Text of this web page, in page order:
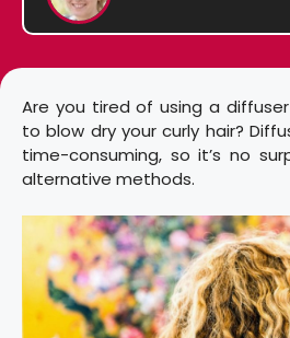
Are you tired of using a
to blow dry your curly hair?
time-consuming, so it’s no
alternative methods.